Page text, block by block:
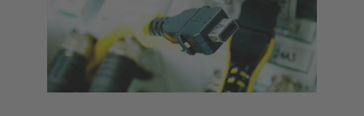
for signals, power transmission and the connection
of optical interfaces.